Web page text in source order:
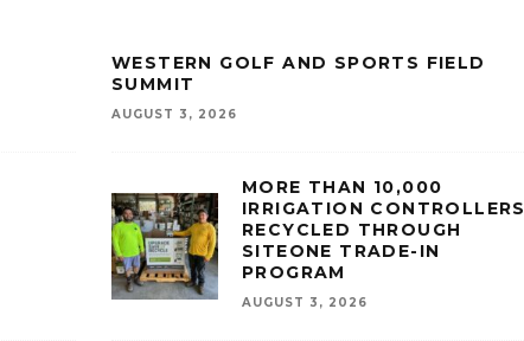
WESTERN GOLF AND SPORTS FIELD
SUMMIT
AUGUST 3, 2026
MORE THAN 10,000
IRRIGATION CONTROLLERS
RECYCLED THROUGH
SITEONE TRADE-IN
PROGRAM
AUGUST 3, 2026